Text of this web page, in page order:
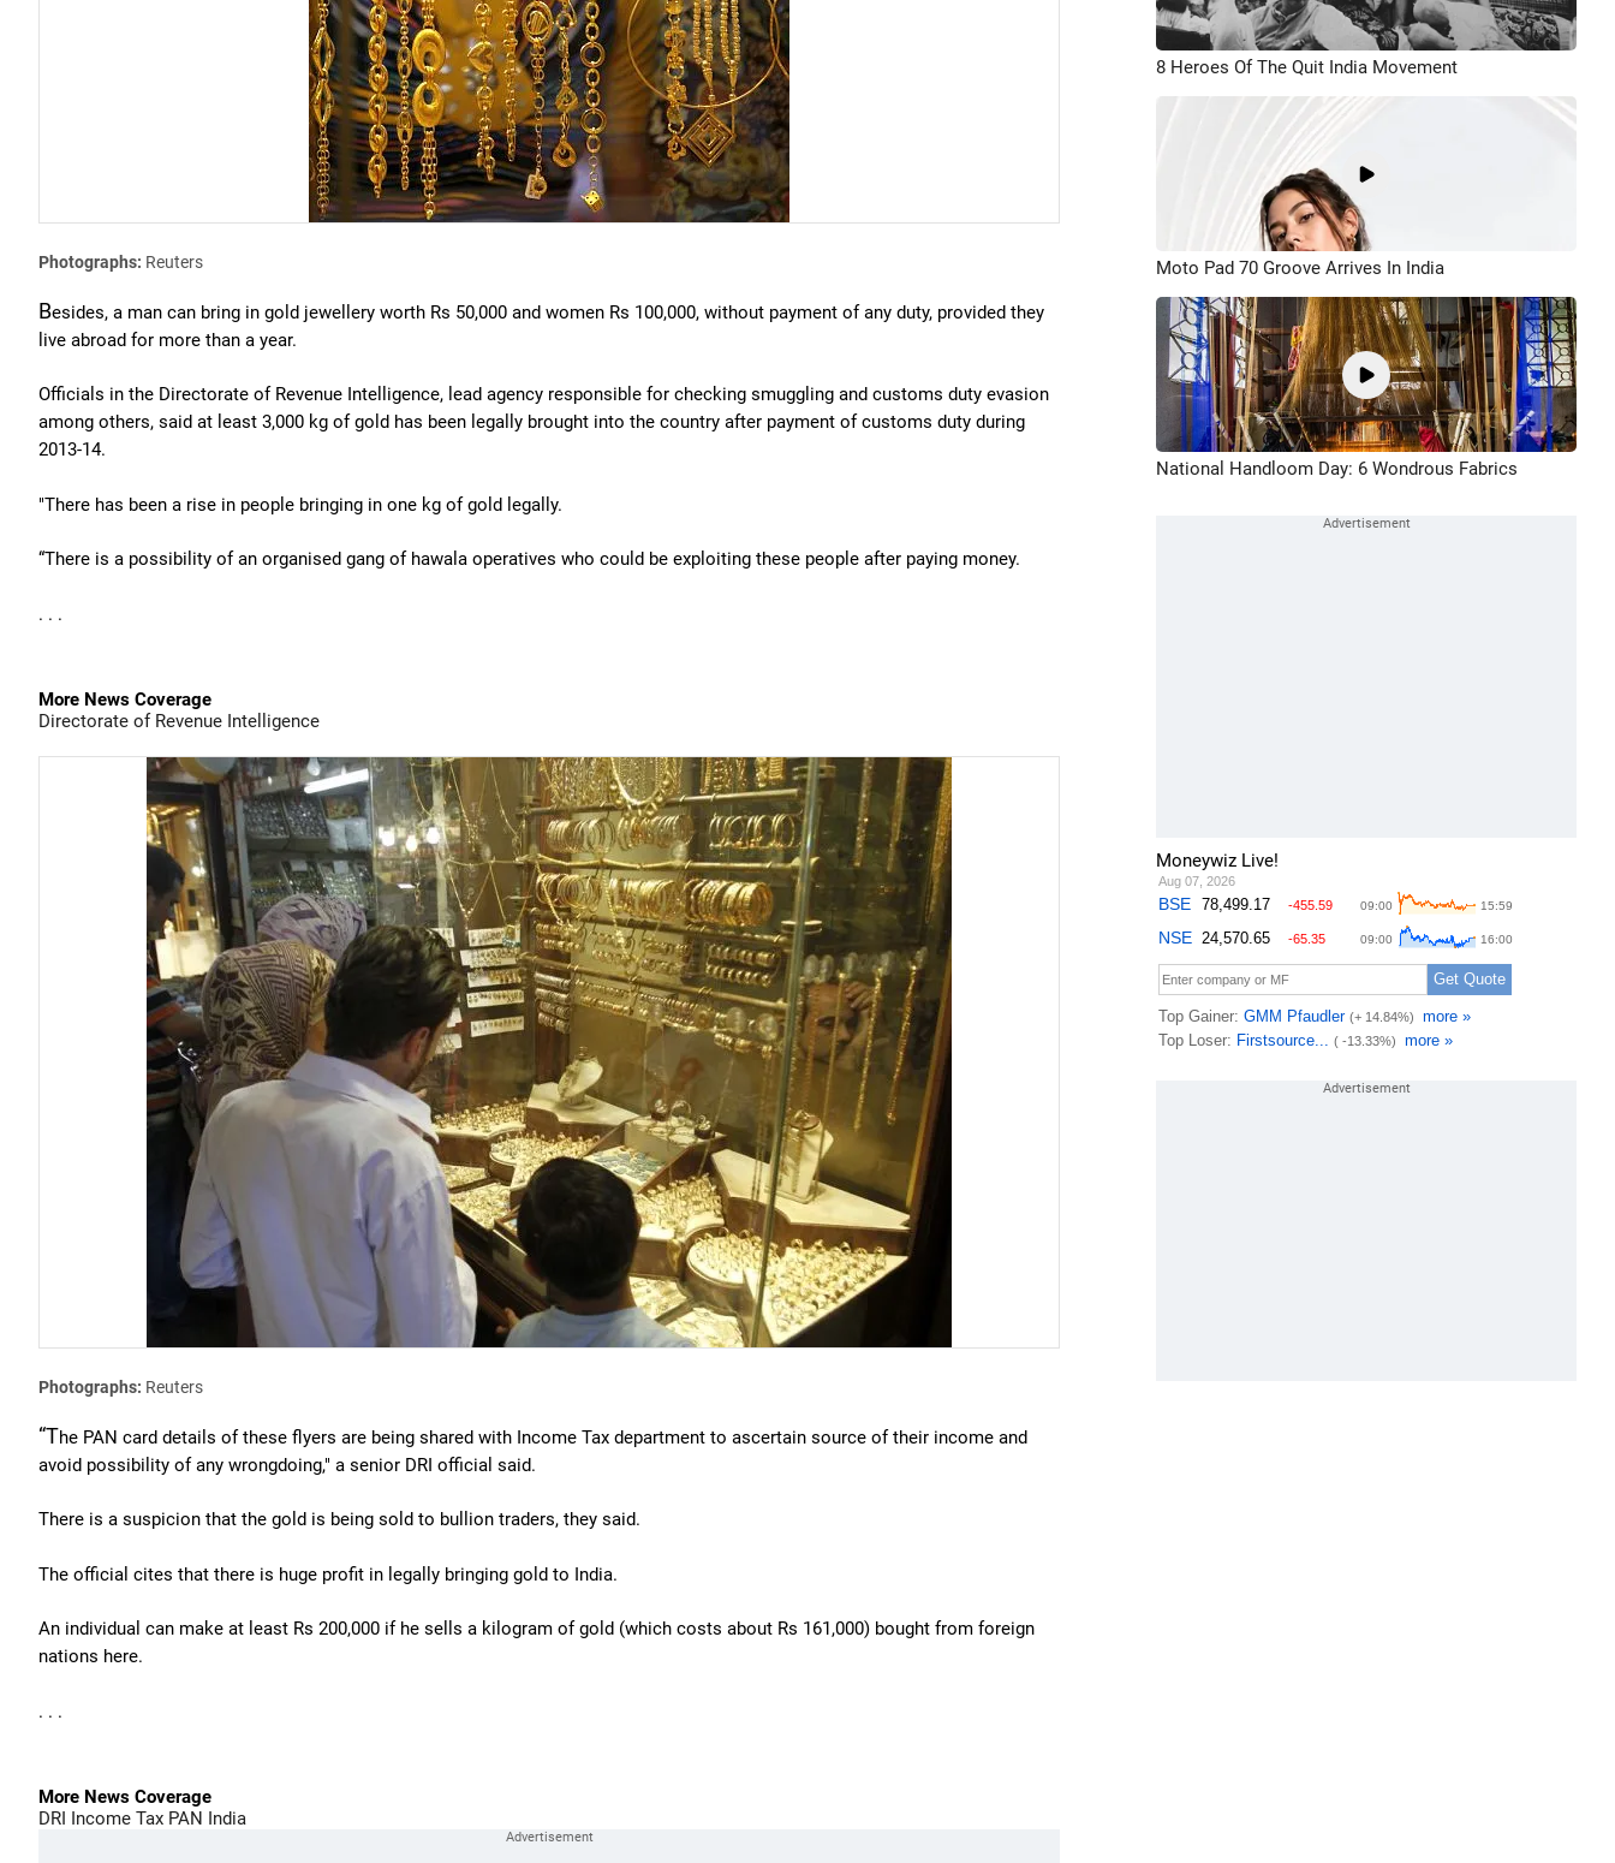
Photographs: Reuters
Besides, a man can bring in gold jewellery worth Rs 50,000 and women Rs 100,000, without payment of any duty, provided they
live abroad for more than a year.
Officials in the Directorate of Revenue Intelligence, lead agency responsible for checking smuggling and customs duty evasion
among others, said at least 3,000 kg of gold has been legally brought into the country after payment of customs duty during
2013-14.
"There has been a rise in people bringing in one kg of gold legally.
“There is a possibility of an organised gang of hawala operatives who could be exploiting these people after paying money.
. . .
More News Coverage
Directorate of Revenue Intelligence
Photographs: Reuters
“The PAN card details of these flyers are being shared with Income Tax department to ascertain source of their income and
avoid possibility of any wrongdoing," a senior DRI official said.
There is a suspicion that the gold is being sold to bullion traders, they said.
The official cites that there is huge profit in legally bringing gold to India.
An individual can make at least Rs 200,000 if he sells a kilogram of gold (which costs about Rs 161,000) bought from foreign
nations here.
. . .
More News Coverage
DRI Income Tax PAN India
8 Heroes Of The Quit India Movement
Moto Pad 70 Groove Arrives In India
National Handloom Day: 6 Wondrous Fabrics
Moneywiz Live!